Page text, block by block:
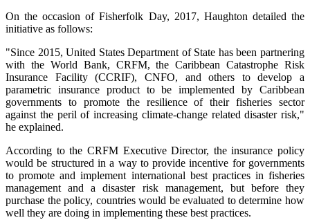
On the occasion of Fisherfolk Day, 2017, Haughton detailed the
initiative as follows:
"Since 2015, United States Department of State has been partnering
with the World Bank, CRFM, the Caribbean Catastrophe Risk
Insurance Facility (CCRIF), CNFO, and others to develop a
parametric insurance product to be implemented by Caribbean
governments to promote the resilience of their fisheries sector
against the peril of increasing climate-change related disaster risk,"
he explained.
According to the CRFM Executive Director, the insurance policy
would be structured in a way to provide incentive for governments
to promote and implement international best practices in fisheries
management and a disaster risk management, but before they
purchase the policy, countries would be evaluated to determine how
well they are doing in implementing these best practices.